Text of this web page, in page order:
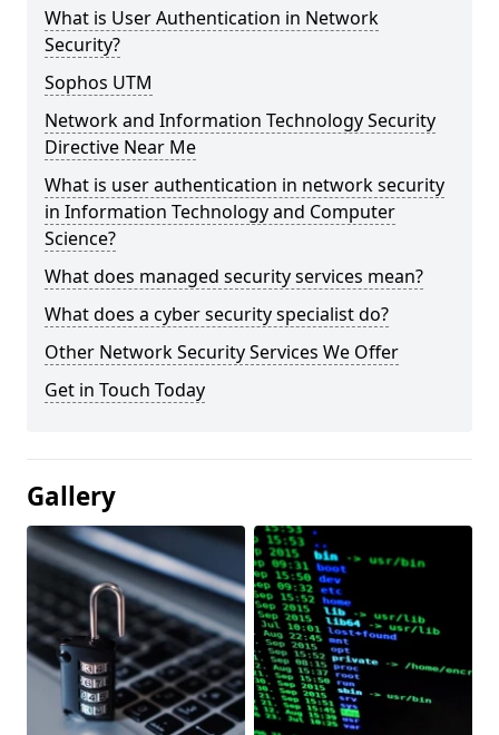
What is User Authentication in Network
Security?
Sophos UTM
Network and Information Technology Security
Directive Near Me
What is user authentication in network security
in Information Technology and Computer
Science?
What does managed security services mean?
What does a cyber security specialist do?
Other Network Security Services We Offer
Get in Touch Today
Gallery